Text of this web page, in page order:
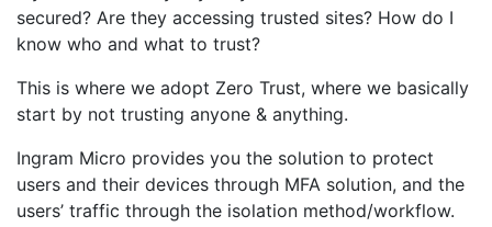
secured? Are they accessing trusted sites? How do I
know who and what to trust?
This is where we adopt Zero Trust, where we basically
start by not trusting anyone & anything.
Ingram Micro provides you the solution to protect
users and their devices through MFA solution, and the
users’ traffic through the isolation method/workflow.